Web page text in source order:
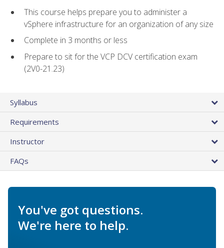
This course helps prepare you to administer a
vSphere infrastructure for an organization of any size
Complete in 3 months or less
Prepare to sit for the VCP DCV certification exam
(2V0-21.23)
Syllabus
Requirements
Instructor
FAQs
You've got questions.
We're here to help.